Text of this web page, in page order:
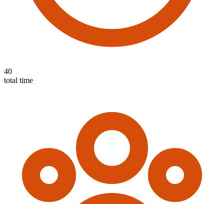
40
total time